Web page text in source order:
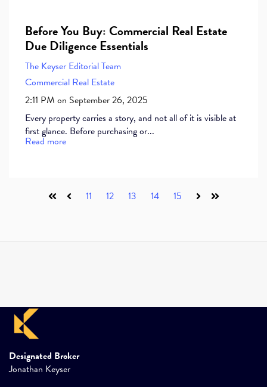
Before You Buy: Commercial Real Estate
Due Diligence Essentials
The Keyser Editorial Team
Commercial Real Estate
2:11 PM on September 26, 2025
Every property carries a story, and not all of it is visible at
first glance. Before purchasing or...
Read more
First Prev 11 12 13 14 15 Next Last
Designated Broker
Jonathan Keyser